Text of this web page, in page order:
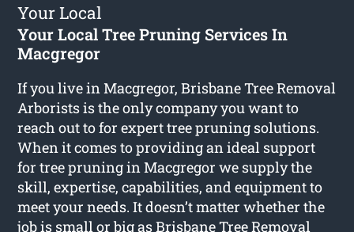
Your Local
Your Local Tree Pruning Services In
Macgregor
If you live in Macgregor, Brisbane Tree Removal
Arborists is the only company you want to
reach out to for expert tree pruning solutions.
When it comes to providing an ideal support
for tree pruning in Macgregor we supply the
skill, expertise, capabilities, and equipment to
meet your needs. It doesn’t matter whether the
job is small or big as Brisbane Tree Removal